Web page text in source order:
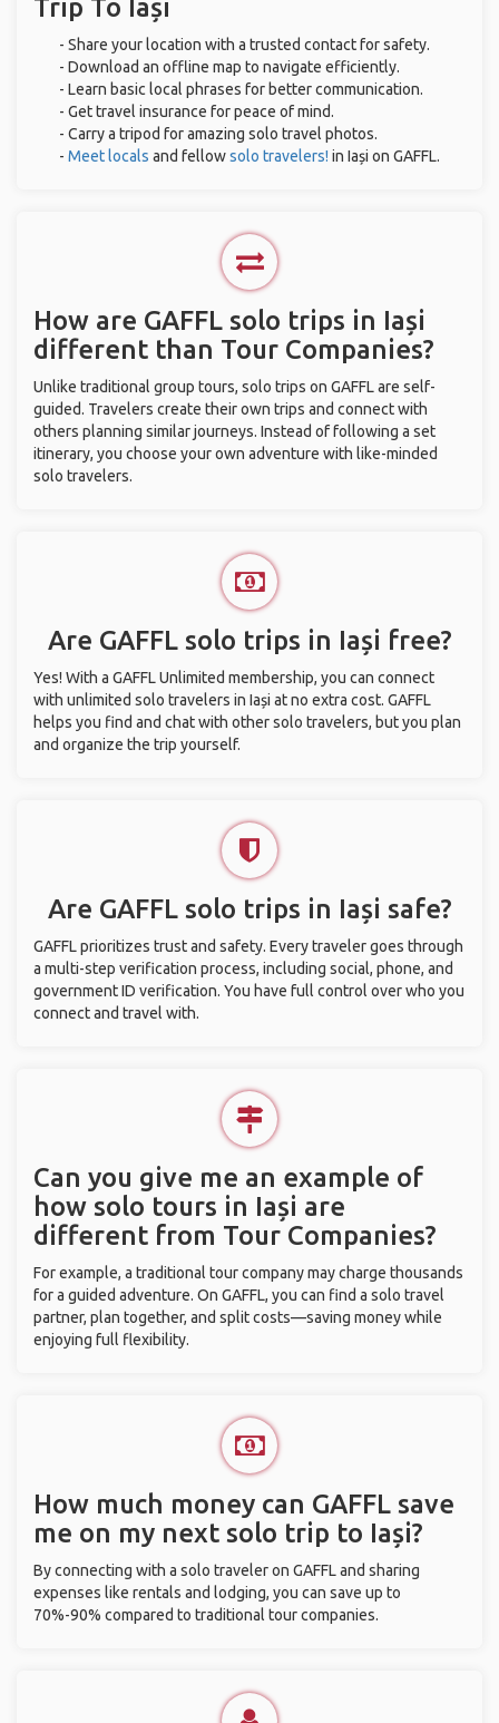
Trip To Iași
- Share your location with a trusted contact for safety.
- Download an offline map to navigate efficiently.
- Learn basic local phrases for better communication.
- Get travel insurance for peace of mind.
- Carry a tripod for amazing solo travel photos.
- Meet locals and fellowsolo travelers! in Iași on GAFFL.
How are GAFFL solo trips in Iași
different than Tour Companies?
Unlike traditional group tours, solo trips on GAFFL are self-
guided. Travelers create their own trips and connect with
others planning similar journeys. Instead of following a set
itinerary, you choose your own adventure with like-minded
solo travelers.
Are GAFFL solo trips in Iași free?
Yes! With a GAFFL Unlimited membership, you can connect
with unlimited solo travelers in Iași at no extra cost. GAFFL
helps you find and chat with other solo travelers, but you plan
and organize the trip yourself.
Are GAFFL solo trips in Iași safe?
GAFFL prioritizes trust and safety. Every traveler goes through
a multi-step verification process, including social, phone, and
government ID verification. You have full control over who you
connect and travel with.
Can you give me an example of
how solo tours in Iași are
different from Tour Companies?
For example, a traditional tour company may charge thousands
for a guided adventure. On GAFFL, you can find a solo travel
partner, plan together, and split costs—saving money while
enjoying full flexibility.
How much money can GAFFL save
me on my next solo trip to Iași?
By connecting with a solo traveler on GAFFL and sharing
expenses like rentals and lodging, you can save up to
70%-90% compared to traditional tour companies.